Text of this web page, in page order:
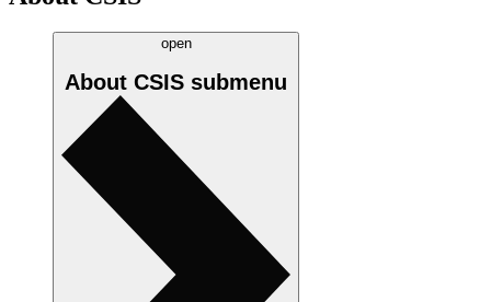
open
About CSIS submenu